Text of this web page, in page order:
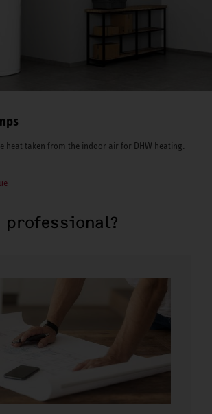
heat taken from the indoor air for DHW heating.
professional?